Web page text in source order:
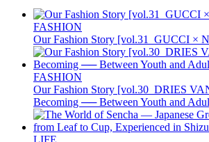
FASHION
Our Fashion Story [vol.31_GUCCI ×
FASHION
Our Fashion Story [vol.30_DRIES
Becoming ── Between Youth and
LIFE